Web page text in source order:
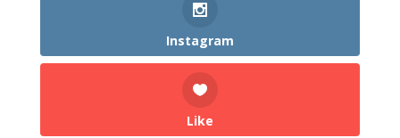
Instagram
Like